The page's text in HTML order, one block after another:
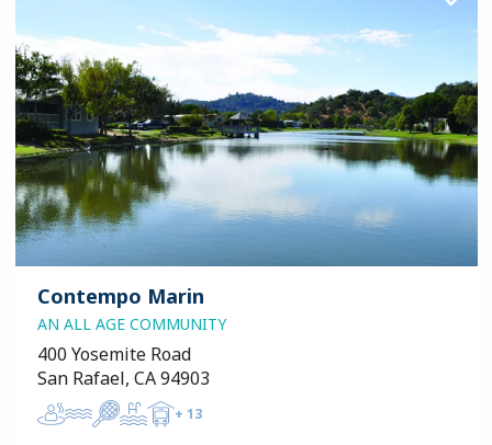
Contempo Marin
AN ALL AGE COMMUNITY
400 Yosemite Road
San Rafael, CA 94903
+ 13